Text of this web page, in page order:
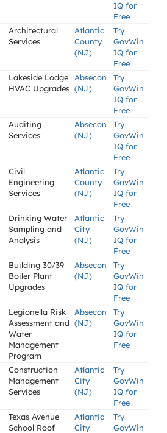
IQ for
Free
Architectural
Services
Atlantic
County
(NJ)
Try
GovWin
IQ for
Free
Lakeside Lodge
HVAC Upgrades
Absecon
(NJ)
Try
GovWin
IQ for
Free
Auditing
Services
Absecon
(NJ)
Try
GovWin
IQ for
Free
Civil
Engineering
Services
Atlantic
County
(NJ)
Try
GovWin
IQ for
Free
Drinking Water
Sampling and
Analysis
Atlantic
City
(NJ)
Try
GovWin
IQ for
Free
Building 30/39
Boiler Plant
Upgrades
Absecon
(NJ)
Try
GovWin
IQ for
Free
Legionella Risk
Assessment and
Water
Management
Program
Absecon
(NJ)
Try
GovWin
IQ for
Free
Construction
Management
Services
Atlantic
City
(NJ)
Try
GovWin
IQ for
Free
Texas Avenue
School Roof
Atlantic
City
Try
GovWin